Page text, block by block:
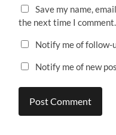
Save my name,
the next time I comment.
Notify me of follow-
Notify me of new